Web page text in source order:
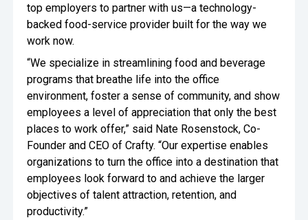
top employers to partner with us—a technology-
backed food-service provider built for the way we
work now.
“We specialize in streamlining food and beverage
programs that breathe life into the office
environment, foster a sense of community, and show
employees a level of appreciation that only the best
places to work offer,” said Nate Rosenstock, Co-
Founder and CEO of Crafty. “Our expertise enables
organizations to turn the office into a destination that
employees look forward to and achieve the larger
objectives of talent attraction, retention, and
productivity.”